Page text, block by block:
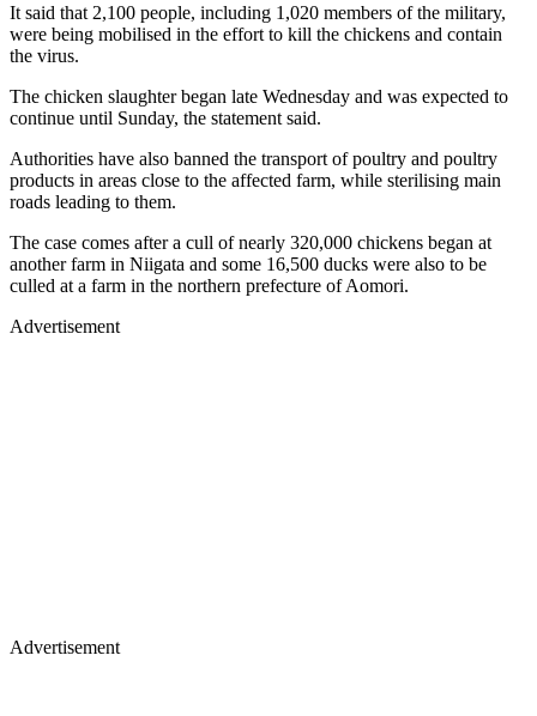
It said that 2,100 people, including 1,020 members of the military,
were being mobilised in the effort to kill the chickens and contain
the virus.
The chicken slaughter began late Wednesday and was expected to
continue until Sunday, the statement said.
Authorities have also banned the transport of poultry and poultry
products in areas close to the affected farm, while sterilising main
roads leading to them.
The case comes after a cull of nearly 320,000 chickens began at
another farm in Niigata and some 16,500 ducks were also to be
culled at a farm in the northern prefecture of Aomori.
Advertisement
Advertisement